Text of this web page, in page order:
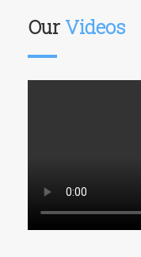
Our Videos